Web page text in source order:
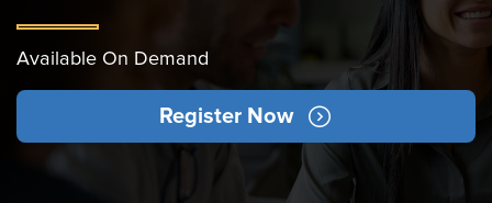
Available On Demand
Register Now